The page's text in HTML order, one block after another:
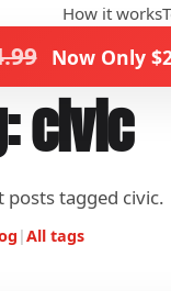
How it works
Now Only
civic
posts tagged civic.
|All tags